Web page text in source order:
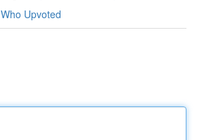
Who Upvoted